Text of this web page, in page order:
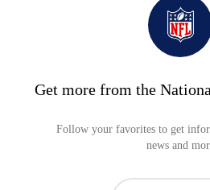
Get more from the
Follow your favorites to get
news and